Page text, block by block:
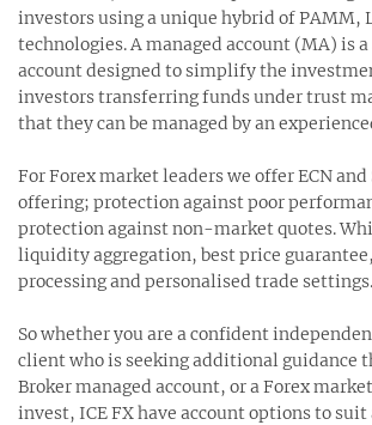
investors using a unique hybrid of PAMM,
technologies. A managed account (MA) is
account designed to simplify the
investors transferring funds under trust
that they can be managed by an
For Forex market leaders we offer ECN and
offering; protection against poor
protection against non-market quotes.
liquidity aggregation, best price
processing and personalised trade settings.
So whether you are a confident
client who is seeking additional guidance
Broker managed account, or a Forex
invest, ICE FX have account options to